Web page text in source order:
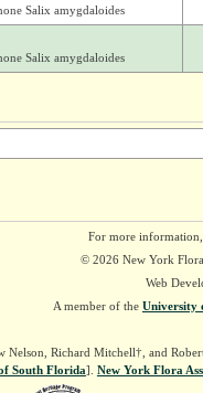
Salix amygdaloides
Salix amygdaloides
For more
© 2026 New York
Web
A member of the University
Nelson, Richard Mitchell†, and
South Florida]. New York Flora